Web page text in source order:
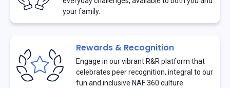
your family.
Rewards & Recognition
Engage in our vibrant R&R platform that
celebrates peer recognition, integral to our
fun and inclusive NAF 360 culture.